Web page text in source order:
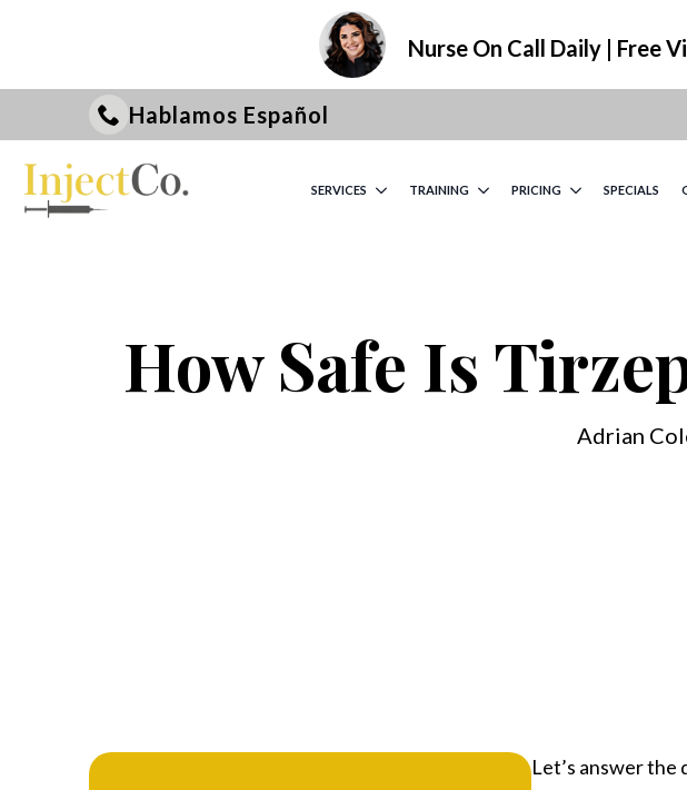
Nurse On Call Daily | Free
Hablamos Español
SERVICES TRAINING PRICING SPECIALS
How Safe Is
Adrian
Let’s answer